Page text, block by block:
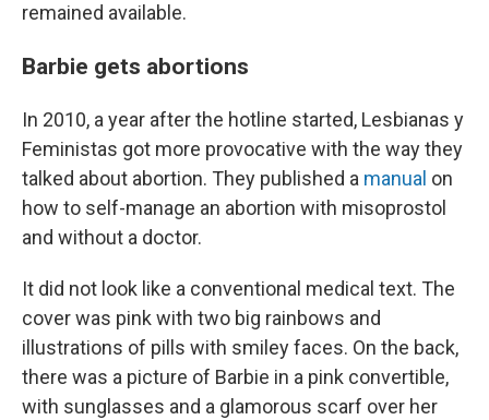
remained available.
Barbie gets abortions
In 2010, a year after the hotline started, Lesbianas y
Feministas got more provocative with the way they
talked about abortion. They published a manual on
how to self-manage an abortion with misoprostol
and without a doctor.
It did not look like a conventional medical text. The
cover was pink with two big rainbows and
illustrations of pills with smiley faces. On the back,
there was a picture of Barbie in a pink convertible,
with sunglasses and a glamorous scarf over her